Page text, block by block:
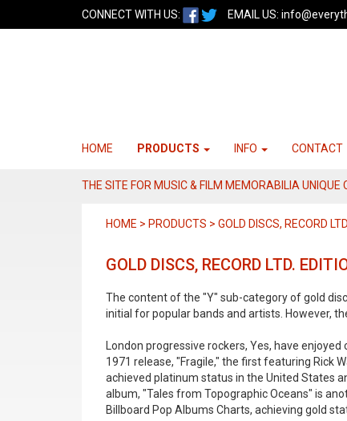
CONNECT WITH US: EMAIL US:
HOME PRODUCTS INFO CONTACT
THE SITE FOR MUSIC & FILM MEMORABILIA UNIQUE
HOME > PRODUCTS > GOLD DISCS, RECORD
GOLD DISCS, RECORD LTD.
The content of the "Y" sub-category of gold
initial for popular bands and artists. However,
London progressive rockers, Yes, have
1971 release, "Fragile," the first featuring Rick
achieved platinum status in the United States
album, "Tales from Topographic Oceans" is
Billboard Pop Albums Charts, achieving gold